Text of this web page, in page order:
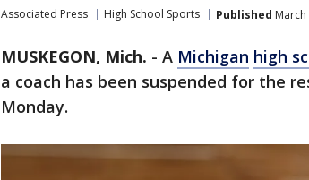
Associated Press High School Sports Published March
MUSKEGON, Mich. - A Michigan high
a coach has been suspended for the
Monday.